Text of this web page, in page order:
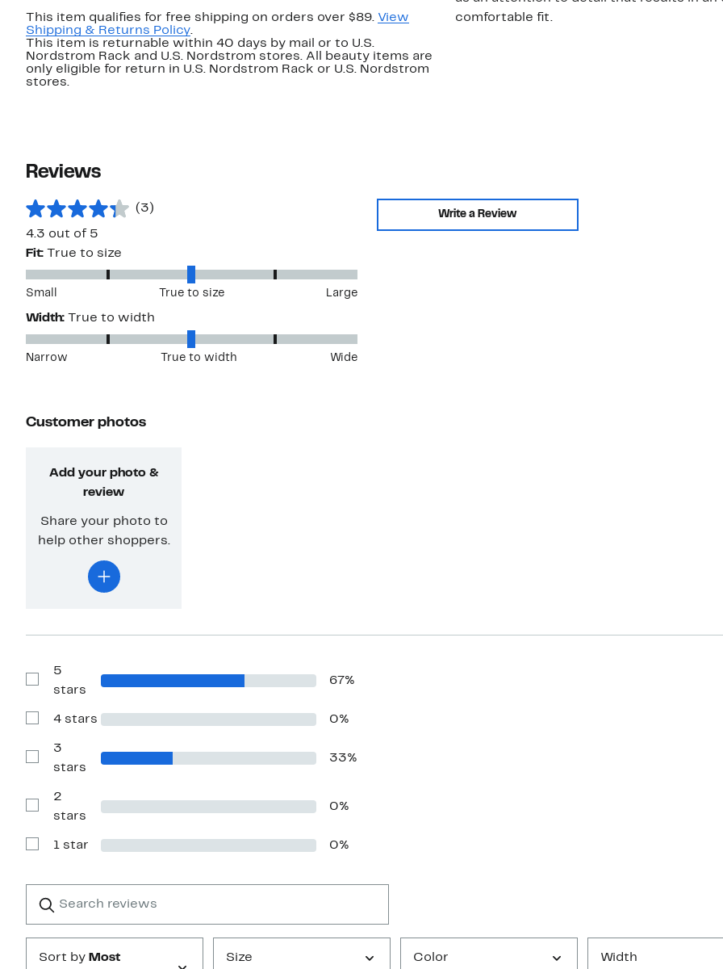
This item qualifies for free shipping on orders over $89. View
Shipping & Returns Policy.
This item is returnable within 40 days by mail or to U.S.
Nordstrom Rack and U.S. Nordstrom stores. All beauty items are
only eligible for return in U.S. Nordstrom Rack or U.S. Nordstrom
stores.
comfortable fit.
Reviews
(3)
4.3 out of 5
Write a Review
Fit: True to size
Small True to size Large
Width: True to width
Narrow True to width Wide
Customer photos
Add your photo &
review
Share your photo to
help other shoppers.
Show
Reviews
5
stars
67%
Show
with
stars
4 stars 0%
Show
Reviews
3
stars
33%
Show
Reviews
2
stars
0%
Show
1
1 star 0%
reviews
Submit
Sort by Most Size Color Width